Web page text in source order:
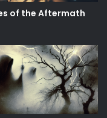
of the Aftermath